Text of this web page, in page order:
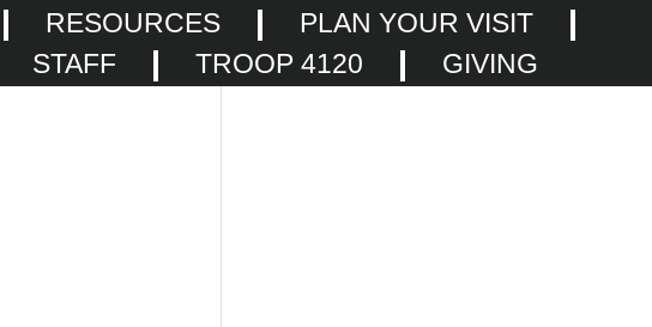
RESOURCES
PLAN YOUR VISIT
STAFF
TROOP 4120 GIVING